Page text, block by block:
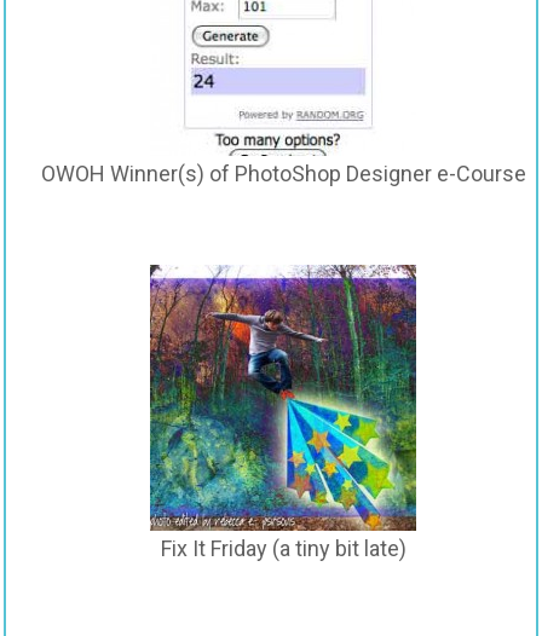
OWOH Winner(s) of PhotoShop Designer e-Course
Fix It Friday (a tiny bit late)